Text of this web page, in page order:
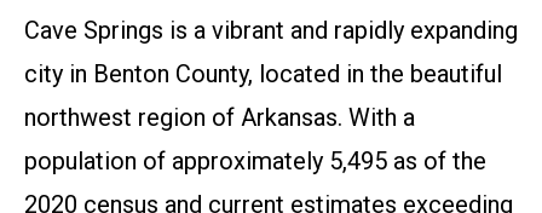
Cave Springs is a vibrant and rapidly expanding
city in Benton County, located in the beautiful
northwest region of Arkansas. With a
population of approximately 5,495 as of the
2020 census and current estimates exceeding